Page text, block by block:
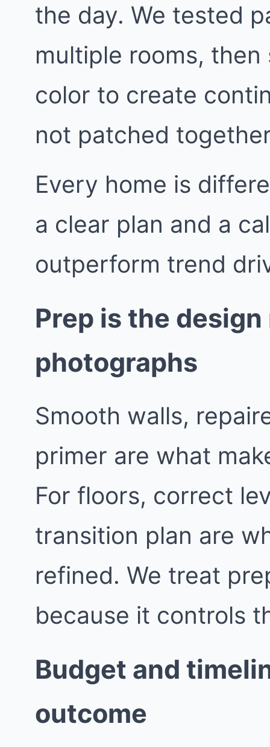
the day. We tested
multiple rooms,
color to create
not patched
Every home is
a clear plan and a
outperform trend
Prep is the
photographs
Smooth walls,
primer are what
For floors, correct
transition plan are
refined. We treat
because it controls
Budget and
outcome